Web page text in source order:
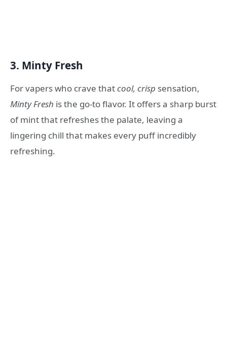
3. Minty Fresh
For vapers who crave thatcool, crisp sensation,
Minty Fresh is the go-to flavor. It offers a sharp burst
of mint that refreshes the palate, leaving a
lingering chill that makes every puff incredibly
refreshing.